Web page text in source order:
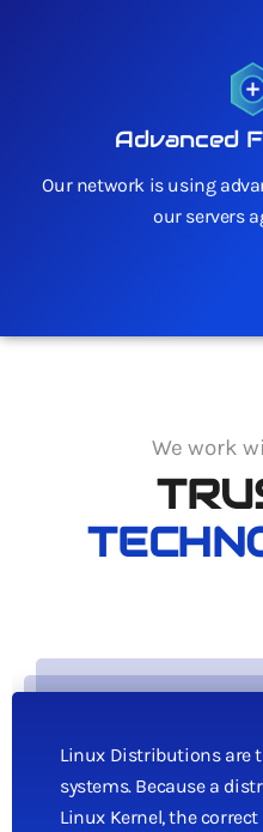
Advanced
Our network is using
our servers
We work
Linux Distributions are
systems. Because a
Linux Kernel, the